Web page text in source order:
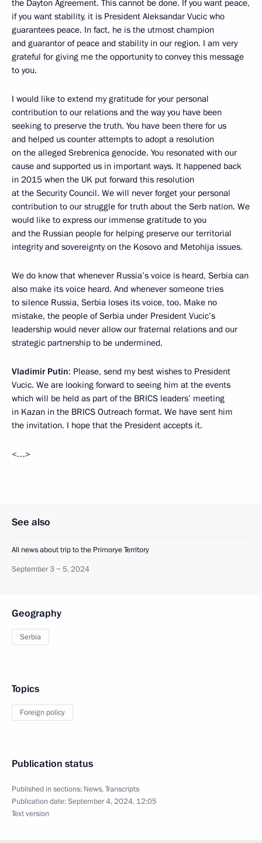
the Dayton Agreement. This cannot be done. If you want peace,
if you want stability, it is President Aleksandar Vucic who
guarantees peace. In fact, he is the utmost champion
and guarantor of peace and stability in our region. I am very
grateful for giving me the opportunity to convey this message
to you.
I would like to extend my gratitude for your personal
contribution to our relations and the way you have been
seeking to preserve the truth. You have been there for us
and helped us counter attempts to adopt a resolution
on the alleged Srebrenica genocide. You resonated with our
cause and supported us in important ways. It happened back
in 2015 when the UK put forward this resolution
at the Security Council. We will never forget your personal
contribution to our struggle for truth about the Serb nation. We
would like to express our immense gratitude to you
and the Russian people for helping preserve our territorial
integrity and sovereignty on the Kosovo and Metohija issues.
We do know that whenever Russia’s voice is heard, Serbia can
also make its voice heard. And whenever someone tries
to silence Russia, Serbia loses its voice, too. Make no
mistake, the people of Serbia under President Vucic’s
leadership would never allow our fraternal relations and our
strategic partnership to be undermined.
Vladimir Putin: Please, send my best wishes to President
Vucic. We are looking forward to seeing him at the events
which will be held as part of the BRICS leaders’ meeting
in Kazan in the BRICS Outreach format. We have sent him
the invitation. I hope that the President accepts it.
<…>
See also
All news about trip to the Primorye Territory
September 3 − 5, 2024
Geography
Serbia
Topics
Foreign policy
Publication status
Published in sections: News,Transcripts
Publication date:September 4, 2024, 12:05
Text version